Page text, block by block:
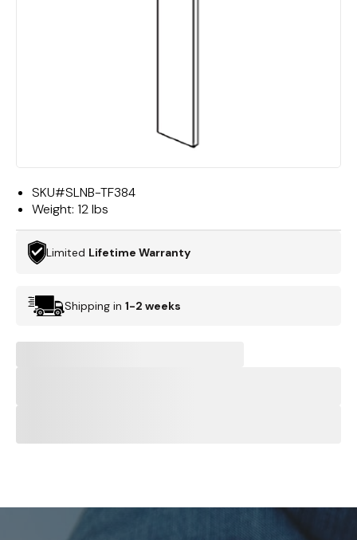
SKU#SLNB-TF384
Weight: 12 lbs
Limited Lifetime Warranty
Shipping in 1-2 weeks